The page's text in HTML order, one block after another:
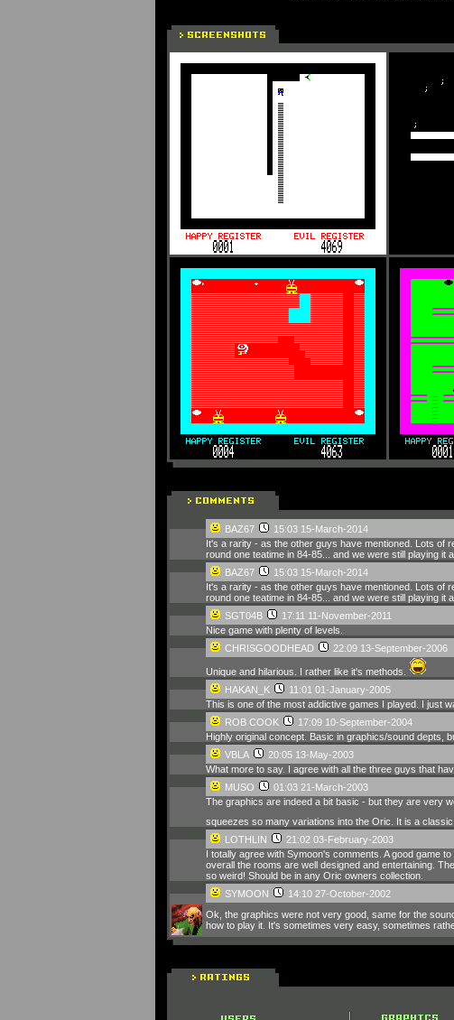
BAZ67
15:03 15-March-2014
It's a rarity - as the other guys have mentioned. Lots of
round one teatime in 84-85... and we were still playing it
BAZ67
15:03 15-March-2014
It's a rarity - as the other guys have mentioned. Lots of
round one teatime in 84-85... and we were still playing it
SGT04B
17:11 11-November-2011
Nice game with plenty of levels.
CHRISGOODHEAD
22:09 13-September-2006
Unique and hilarious. I rather like it's methods.
HAKAN_K
11:01 01-January-2005
This is one of the most addictive games I played. I just
ROB COOK
17:09 10-September-2004
Highly original concept. Basic in graphics/sound depts,
VBLA
20:05 13-May-2003
What more to say. I agree with all the three guys that
MUSO
01:03 21-March-2003
The graphics are indeed a bit basic - but they are very
squeezes so many variations into the Oric. It is a
LOTHLIN
21:02 03-February-2003
I totally agree with Symoon's comments. A good game
overall the rooms are well designed and entertaining.
so weird! Should be in any Oric owners collection.
SYMOON
14:10 27-October-2002
Ok, the graphics were not very good, same for the
how to play it. It's sometimes very easy, sometimes